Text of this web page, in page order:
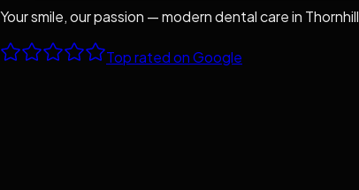
Your smile, our passion — modern dental care in Thornhill
Top rated on Google